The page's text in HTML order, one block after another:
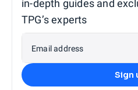
in-depth guides and
TPG’s experts
Email address
Sign